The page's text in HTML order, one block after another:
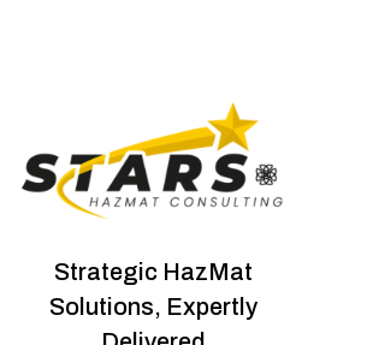
Strategic HazMat
Solutions, Expertly